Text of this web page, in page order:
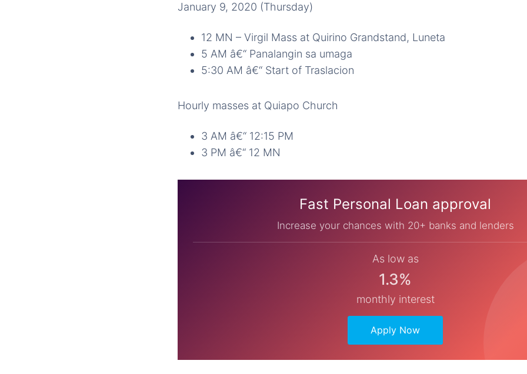
January 9, 2020 (Thursday)
12 MN – Virgil Mass at Quirino Grandstand, Luneta
5 AM â€“ Panalangin sa umaga
5:30 AM â€“ Start of Traslacion
Hourly masses at Quiapo Church
3 AM â€“ 12:15 PM
3 PM â€“ 12 MN
Fast Personal Loan approval
Increase your chances with 20+ banks and lenders
As low as
1.3%
monthly interest
Apply Now